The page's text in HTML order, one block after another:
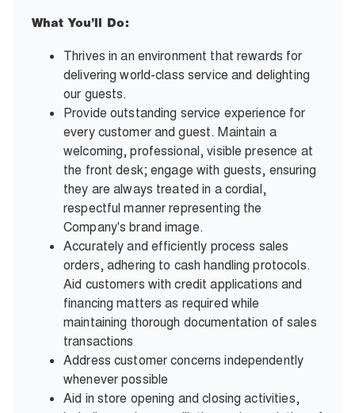
What You’ll Do:
Thrives in an environment that rewards for
delivering world-class service and delighting
our guests.
Provide outstanding service experience for
every customer and guest. Maintain a
welcoming, professional, visible presence at
the front desk; engage with guests, ensuring
they are always treated in a cordial,
respectful manner representing the
Company's brand image.
Accurately and efficiently process sales
orders, adhering to cash handling protocols.
Aid customers with credit applications and
financing matters as required while
maintaining thorough documentation of sales
transactions
Address customer concerns independently
whenever possible
Aid in store opening and closing activities,